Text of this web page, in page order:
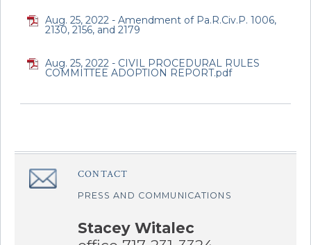
Aug. 25, 2022 - Amendment of Pa.R.Civ.P. 1006,
2130, 2156, and 2179
Aug. 25, 2022 - CIVIL PROCEDURAL RULES
COMMITTEE ADOPTION REPORT.pdf
â€Œ CONTACT
PRESS AND COMMUNICATIONS
Stacey Witalec